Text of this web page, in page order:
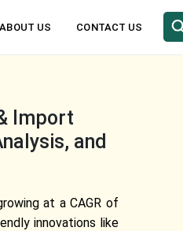
ABOUT US CONTACT US
Import
and
at a CAGR of
innovations like